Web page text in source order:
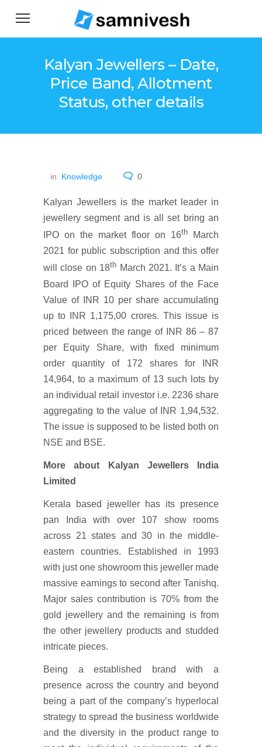
Kalyan Jewellers – Date,
Price Band, Allotment
Status, other details
in Knowledge 0
Kalyan Jewellers is the market leader in
jewellery segment and is all set bring an
IPO on the market floor on 16th March
2021 for public subscription and this offer
will close on 18th March 2021. It’s a Main
Board IPO of Equity Shares of the Face
Value of INR 10 per share accumulating
up to INR 1,175,00 crores. This issue is
priced between the range of INR 86 – 87
per Equity Share, with fixed minimum
order quantity of 172 shares for INR
14,964, to a maximum of 13 such lots by
an individual retail investor i.e. 2236 share
aggregating to the value of INR 1,94,532.
The issue is supposed to be listed both on
NSE and BSE.
More about Kalyan Jewellers India
Limited
Kerala based jeweller has its presence
pan India with over 107 show rooms
across 21 states and 30 in the middle-
eastern countries. Established in 1993
with just one showroom this jeweller made
massive earnings to second after Tanishq.
Major sales contribution is 70% from the
gold jewellery and the remaining is from
the other jewellery products and studded
intricate pieces.
Being a established brand with a
presence across the country and beyond
being a part of the company’s hyperlocal
strategy to spread the business worldwide
and the diversity in the product range to